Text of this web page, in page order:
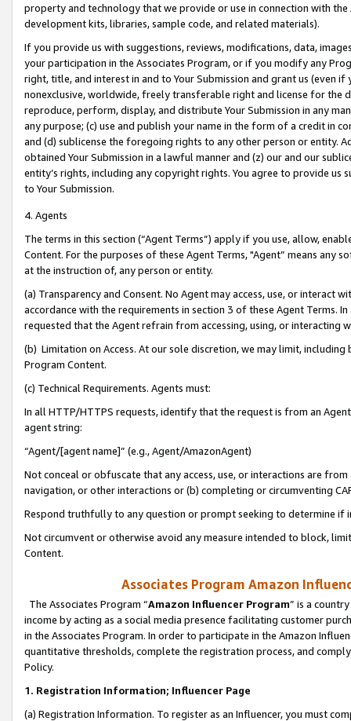
property and technology that we provide or use in connection with
development kits, libraries, sample code, and related materials).
If you provide us with suggestions, reviews, modifications, data,
your participation in the Associates Program, or if you modify any
right, title, and interest in and to Your Submission and grant us (even
nonexclusive, worldwide, freely transferable right and license for
reproduce, perform, display, and distribute Your Submission in any
any purpose; (c) use and publish your name in the form of a credit in
and (d) sublicense the foregoing rights to any other person or entity.
obtained Your Submission in a lawful manner and (z) our and our
entity’s rights, including any copyright rights. You agree to provide us
to Your Submission.
4. Agents
The terms in this section (“Agent Terms”) apply if you use, allow,
Content. For the purposes of these Agent Terms, "Agent” means
at the instruction of, any person or entity.
(a) Transparency and Consent. No Agent may access, use, or
accordance with the requirements in section 3 of these Agent Terms.
requested that the Agent refrain from accessing, using, or interacting
(b) Limitation on Access. At our sole discretion, we may limit,
Program Content.
(c) Technical Requirements. Agents must:
In all HTTP/HTTPS requests, identify that the request is from an
agent string:
“Agent/[agent name]” (e.g., Agent/AmazonAgent)
Not conceal or obfuscate that any access, use, or interactions are
navigation, or other interactions or (b) completing or circumventing
Respond truthfully to any question or prompt seeking to determine if
Not circumvent or otherwise avoid any measure intended to block,
Content.
Associates Program Amazon
The Associates Program “Amazon Influencer Program” is a
income by acting as a social media presence facilitating customer
in the Associates Program. In order to participate in the Amazon
quantitative thresholds, complete the registration process, and
Policy.
1. Registration Information; Influencer Page
(a) Registration Information. To register as an Influencer, you must